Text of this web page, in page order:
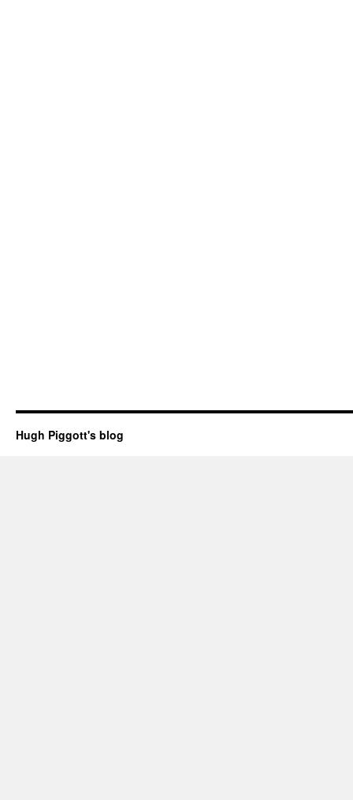
Hugh Piggott's blog